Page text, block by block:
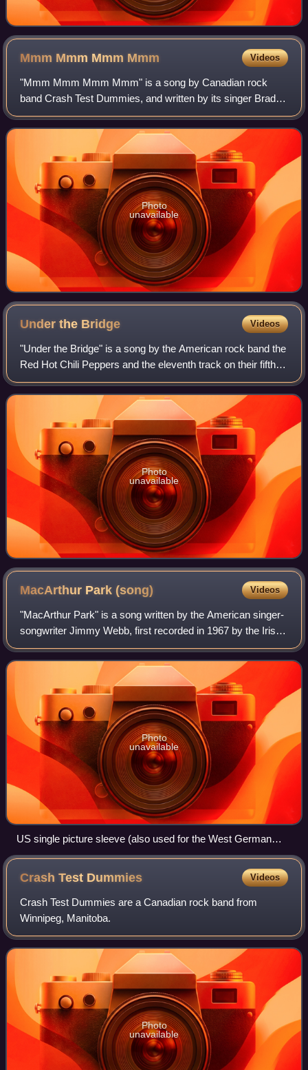
Mmm Mmm Mmm Mmm Videos
"Mmm Mmm Mmm Mmm" is a song by Canadian rock
band Crash Test Dummies, and written by its singer Brad
Roberts. It was released in October 1993, by Arista and
BMG, as the band's lead single from their s
Photo
unavailable
Under the Bridge Videos
"Under the Bridge" is a song by the American rock band the
Red Hot Chili Peppers and the eleventh track on their fifth
studio album, Blood Sugar Sex Magik. It was released in
February 1992 by Warner B
Photo
unavailable
MacArthur Park(song) Videos
"MacArthur Park" is a song written by the American singer-
songwriter Jimmy Webb, first recorded in 1967 by the Irish
actor and singer Richard Harris. Harris's version peaked at
number 2 on the US Bill
Photo
unavailable
US single picture sleeve (also used for the West German
release)
Crash Test Dummies Videos
Crash Test Dummies are a Canadian rock band from
Winnipeg, Manitoba.
Photo
unavailable